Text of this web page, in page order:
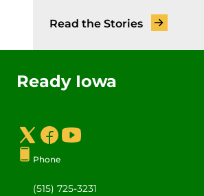
Read the Stories
Ready Iowa
Phone
(515) 725-3231